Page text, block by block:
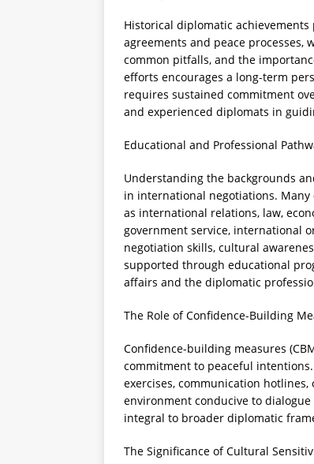
Historical diplomatic
agreements and peace
common pitfalls, and the
efforts encourages a long-term
requires sustained commitment
and experienced diplomats in
Educational and Professional
Understanding the backgrounds
in international negotiations.
as international relations, law,
government service, international
negotiation skills, cultural
supported through educational
affairs and the diplomatic
The Role of Confidence-Building
Confidence-building measures
commitment to peaceful
exercises, communication
environment conducive to
integral to broader diplomatic
The Significance of Cultural